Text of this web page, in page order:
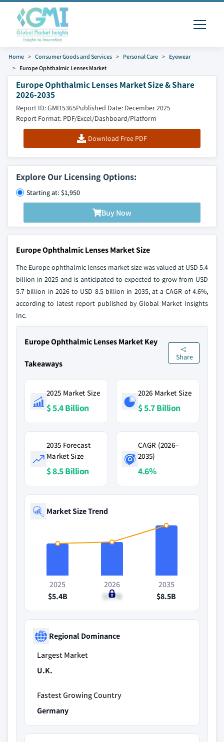
Home Consumer Goods and Services Personal Care
Eyewear
Europe Ophthalmic Lenses Market
Europe Ophthalmic Lenses Market Size & Share
2026-2035
Report ID: GMI15365Published Date: December 2025
Report Format: PDF/Excel/Dashboard/Platform
Download Free PDF
Explore Our Licensing Options:
Starting at: $1,950
Buy Now
Europe Ophthalmic Lenses Market Size
The Europe ophthalmic lenses market size was valued at USD 5.4
billion in 2025 and is anticipated to expected to grow from USD
5.7 billion in 2026 to USD 8.5 billion in 2035, at a CAGR of 4.6%,
according to latest report published by Global Market Insights
Inc.
Europe Ophthalmic Lenses Market Key
Takeaways
Share
2025 Market Size
$ 5.4 Billion
2026 Market Size
$ 5.7 Billion
2035 Forecast
Market Size
$ 8.5 Billion
CAGR (2026–
2035)
4.6%
Market Size Trend
2025
$5.4B
2026
$5.7B
2035
$8.5B
Regional Dominance
Largest Market
U.K.
Fastest Growing Country
Germany